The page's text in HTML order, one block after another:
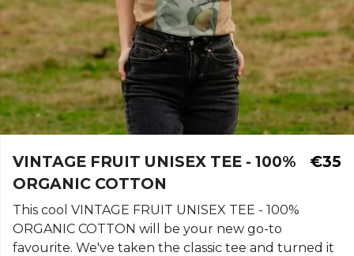
VINTAGE FRUIT UNISEX TEE - 100%
ORGANIC COTTON
€35
This cool VINTAGE FRUIT UNISEX TEE - 100%
ORGANIC COTTON will be your new go-to
favourite. We've taken the classic tee and turned it